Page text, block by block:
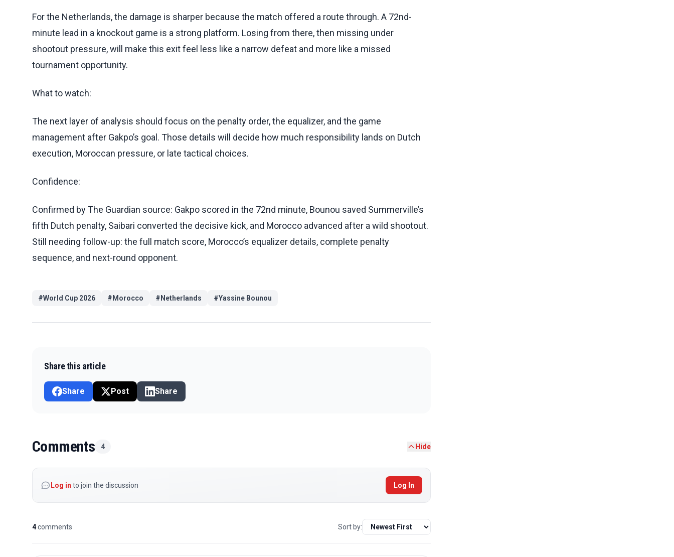
For the Netherlands, the damage is sharper because the match offered a route through. A 72nd-
minute lead in a knockout game is a strong platform. Losing from there, then missing under
shootout pressure, will make this exit feel less like a narrow defeat and more like a missed
tournament opportunity.
What to watch:
The next layer of analysis should focus on the penalty order, the equalizer, and the game
management after Gakpo’s goal. Those details will decide how much responsibility lands on Dutch
execution, Moroccan pressure, or late tactical choices.
Confidence:
Confirmed by The Guardian source: Gakpo scored in the 72nd minute, Bounou saved Summerville’s
fifth Dutch penalty, Saibari converted the decisive kick, and Morocco advanced after a wild shootout.
Still needing follow-up: the full match score, Morocco’s equalizer details, complete penalty
sequence, and next-round opponent.
#World Cup 2026 # Morocco # Netherlands #Yassine Bounou
Share this article
Share Post Share
Comments 4 Hide
Log in to join the discussion Log In
4comments Sort by: